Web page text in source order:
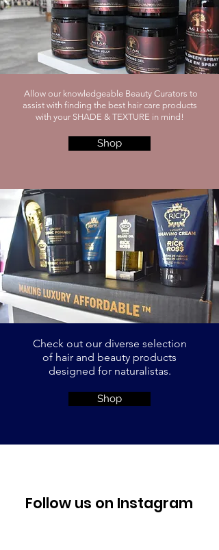
Allow our knowledgeable Beauty Curators to
assist with finding the best hair care products
with your SHADE & TEXTURE in mind!
Shop
Check out our diverse selection
of hair and beauty products
designed for naturalistas.
Shop
Follow us on Instagram